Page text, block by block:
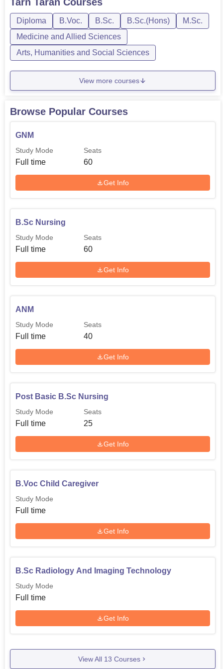
Diploma B.Voc. B.Sc. B.Sc.(Hons)
M.Sc.
Medicine and Allied Sciences
Arts, Humanities and Social Sciences
View more courses
Browse Popular Courses
GNM
Study Mode
Full time
Seats
60
Get Info
B.Sc Nursing
Study Mode
Full time
Seats
60
Get Info
ANM
Study Mode
Full time
Seats
40
Get Info
Post Basic B.Sc Nursing
Study Mode
Full time
Seats
25
Get Info
B.Voc Child Caregiver
Study Mode
Full time
Get Info
B.Sc Radiology And Imaging Technology
Study Mode
Full time
Get Info
View All 13 Courses